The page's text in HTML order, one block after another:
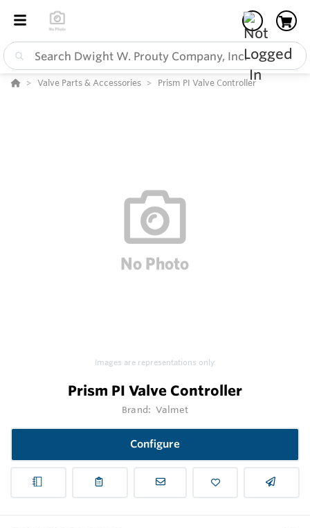
Valve Parts & Accessories Prism PI Valve Controller
Images are representations only.
Prism PI Valve Controller
Brand: Valmet
Configure